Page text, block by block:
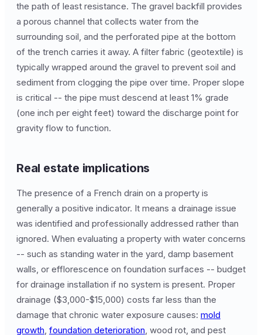
the path of least resistance. The gravel backfill provides
a porous channel that collects water from the
surrounding soil, and the perforated pipe at the bottom
of the trench carries it away. A filter fabric (geotextile) is
typically wrapped around the gravel to prevent soil and
sediment from clogging the pipe over time. Proper slope
is critical -- the pipe must descend at least 1% grade
(one inch per eight feet) toward the discharge point for
gravity flow to function.
Real estate implications
The presence of a French drain on a property is
generally a positive indicator. It means a drainage issue
was identified and professionally addressed rather than
ignored. When evaluating a property with water concerns
-- such as standing water in the yard, damp basement
walls, or efflorescence on foundation surfaces -- budget
for drainage installation if no system is present. Proper
drainage ($3,000-$15,000) costs far less than the
damage that chronic water exposure causes: mold
growth, foundation deterioration, wood rot, and pest